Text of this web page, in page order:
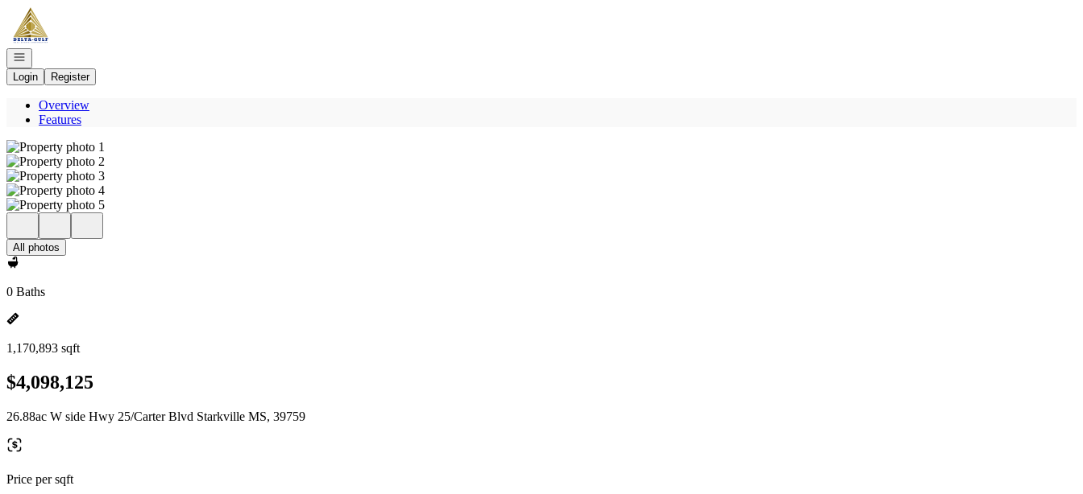
Go to: Homepage
Open navigation
Login
Register
Overview
Features
All photos
0 Baths
1,170,893 sqft
$4,098,125
26.88ac W side Hwy 25/Carter Blvd Starkville MS, 39759
Price per sqft